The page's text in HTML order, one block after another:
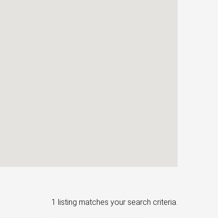
1 listing matches your search criteria.